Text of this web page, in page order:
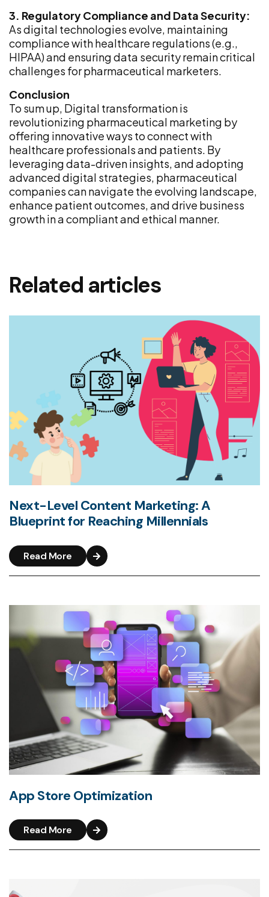
3. Regulatory Compliance and Data Security:
As digital technologies evolve, maintaining
compliance with healthcare regulations (e.g.,
HIPAA) and ensuring data security remain critical
challenges for pharmaceutical marketers.
Conclusion
To sum up, Digital transformation is
revolutionizing pharmaceutical marketing by
offering innovative ways to connect with
healthcare professionals and patients. By
leveraging data-driven insights, and adopting
advanced digital strategies, pharmaceutical
companies can navigate the evolving landscape,
enhance patient outcomes, and drive business
growth in a compliant and ethical manner.
Related articles
Next-Level Content Marketing: A
Blueprint for Reaching Millennials
Read More
App Store Optimization
Read More